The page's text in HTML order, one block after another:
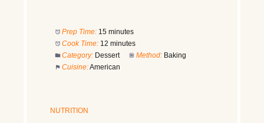
Prep Time: 15 minutes
Cook Time: 12 minutes
Category: Dessert Method: Baking
Cuisine:American
NUTRITION